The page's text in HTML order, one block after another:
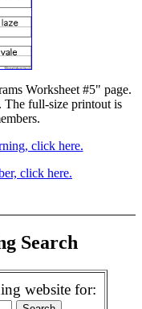
Worksheet #5" page.
The full-size printout is
click here.
click here.
Search
website for: